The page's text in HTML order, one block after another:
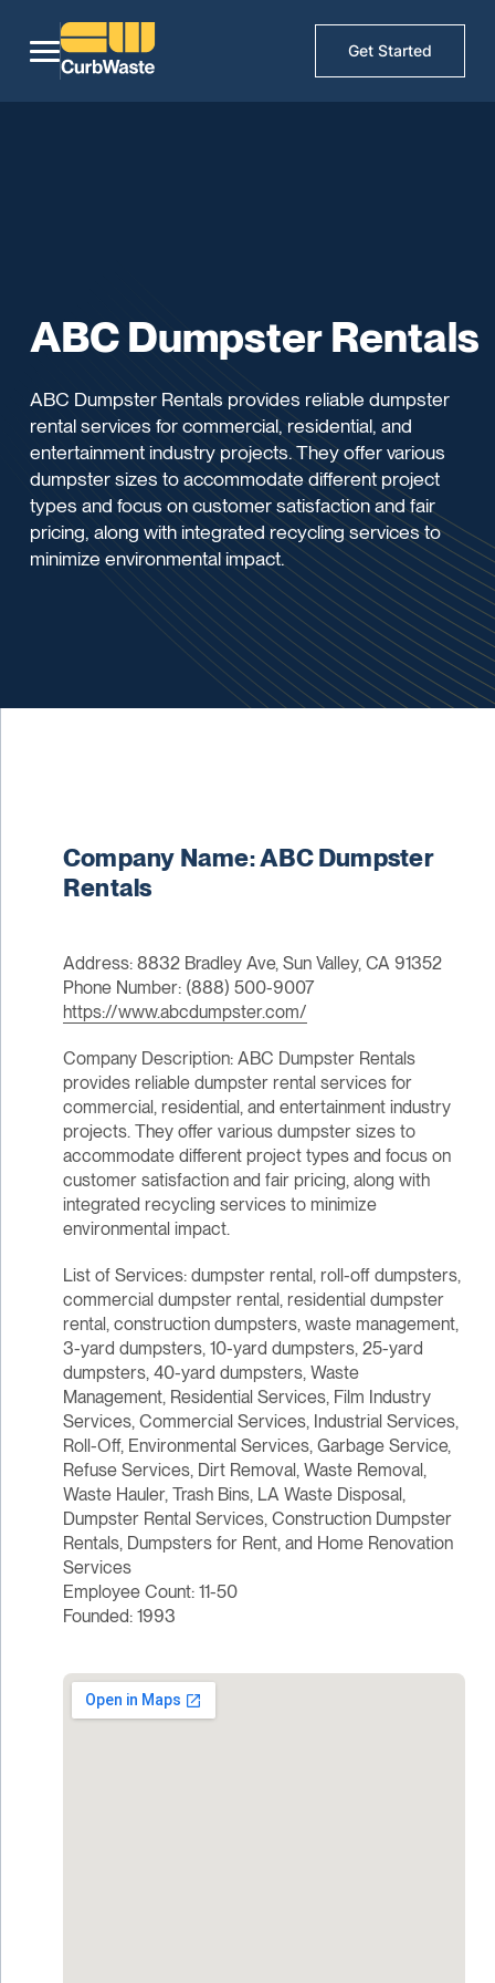
Get Started
ABC Dumpster Rentals
ABC Dumpster Rentals provides reliable dumpster
rental services for commercial, residential, and
entertainment industry projects. They offer various
dumpster sizes to accommodate different project
types and focus on customer satisfaction and fair
pricing, along with integrated recycling services to
minimize environmental impact.
Company Name: ABC Dumpster
Rentals
Address: 8832 Bradley Ave, Sun Valley, CA 91352
Phone Number: (888) 500-9007
https://www.abcdumpster.com/
Company Description: ABC Dumpster Rentals
provides reliable dumpster rental services for
commercial, residential, and entertainment industry
projects. They offer various dumpster sizes to
accommodate different project types and focus on
customer satisfaction and fair pricing, along with
integrated recycling services to minimize
environmental impact.
List of Services: dumpster rental, roll-off dumpsters,
commercial dumpster rental, residential dumpster
rental, construction dumpsters, waste management,
3-yard dumpsters, 10-yard dumpsters, 25-yard
dumpsters, 40-yard dumpsters, Waste
Management, Residential Services, Film Industry
Services, Commercial Services, Industrial Services,
Roll-Off, Environmental Services, Garbage Service,
Refuse Services, Dirt Removal, Waste Removal,
Waste Hauler, Trash Bins, LA Waste Disposal,
Dumpster Rental Services, Construction Dumpster
Rentals, Dumpsters for Rent, and Home Renovation
Services
Employee Count: 11-50
Founded: 1993